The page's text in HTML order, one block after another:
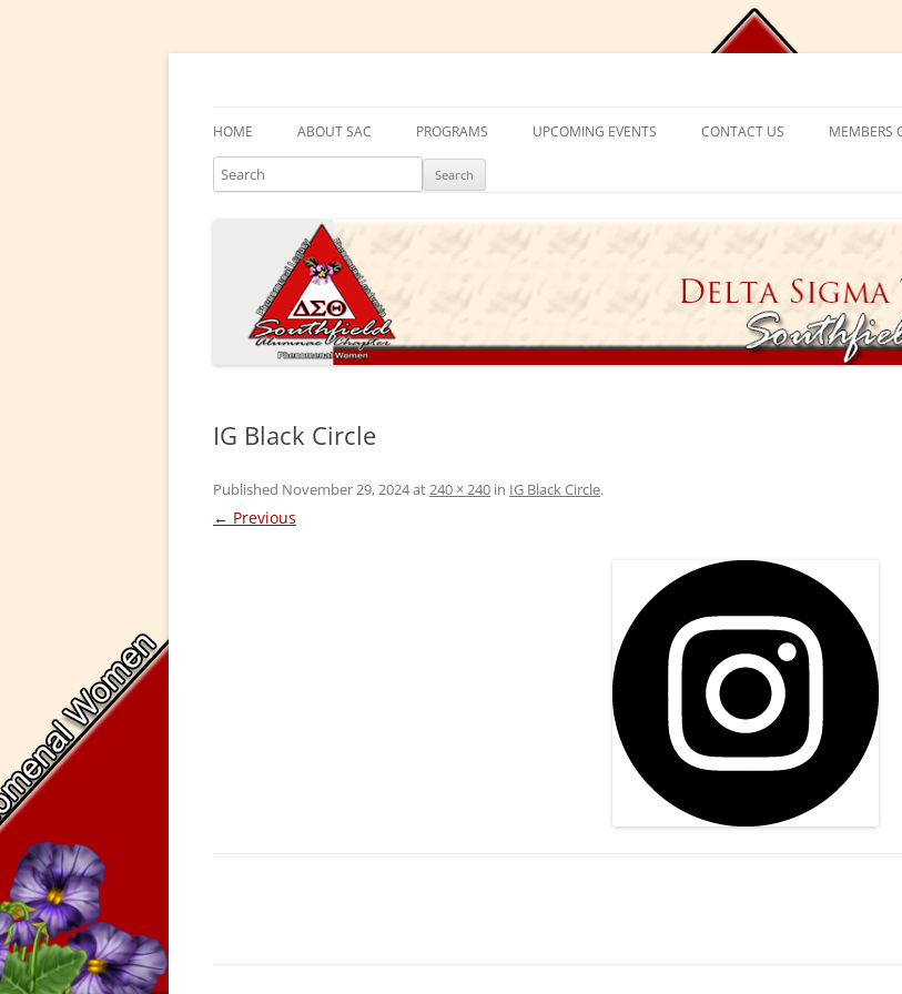
Skip
HOME ABOUT SAC
PRESIDENT’S MESSAGE
CHAPTER HISTORY
ELECTED LEADERS
COMMITTEES
PROGRAMS
DELTA ACADEMY
DELTA GEMS
PROGRAM FRAMEWORK &
EXPECTATIONS
APPLICATION PROCESS
APPLICANT ELIGIBILITY CRITERIA
EMBODI
UPCOMING EVENTS CONTACT US
REACTIVATION
MEMBERS
CHAPTER
PRAYER
TICKET
Search
IG Black Circle
Published November 29, 2024at240 × 240 in IG Black Circle.
← Previous